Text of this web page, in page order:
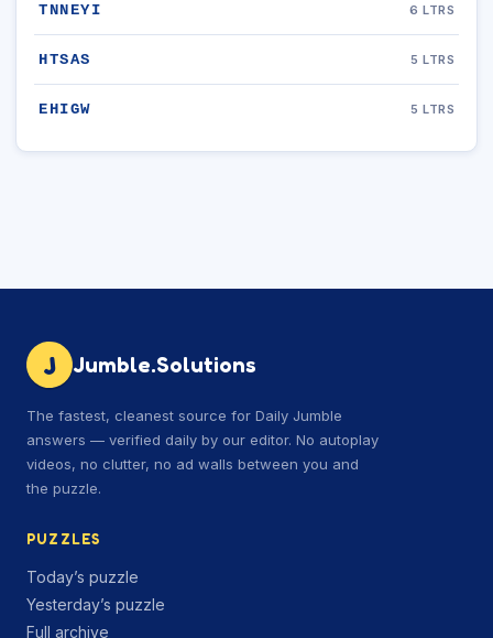
TNNEYI 6 LTRS
HTSAS 5 LTRS
EHIGW 5 LTRS
J Jumble.Solutions
The fastest, cleanest source for Daily Jumble
answers — verified daily by our editor. No autoplay
videos, no clutter, no ad walls between you and
the puzzle.
PUZZLES
Today’s puzzle
Yesterday’s puzzle
Full archive